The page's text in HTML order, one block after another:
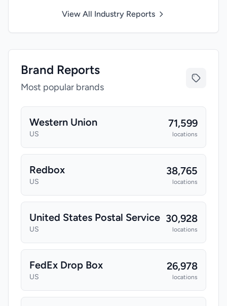
View All Industry Reports
Brand Reports
Most popular brands
Western Union
US
71,599
locations
Redbox
US
38,765
locations
United States Postal Service
US
30,928
locations
FedEx Drop Box
US
26,978
locations